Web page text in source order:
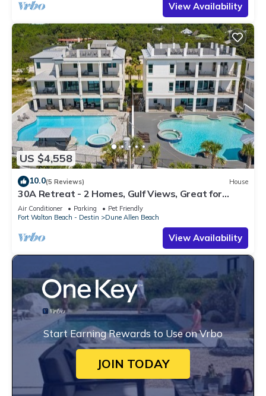
View Availability
US $4,558
10.0(5 Reviews) House
30A Retreat - 2 Homes, Gulf Views, Great for
Large Groups!
Air Conditioner Parking
Pet Friendly
Fort Walton Beach - Destin
Dune Allen Beach
View Availability
Start Earning Rewards to Use on Vrbo
JOIN TODAY